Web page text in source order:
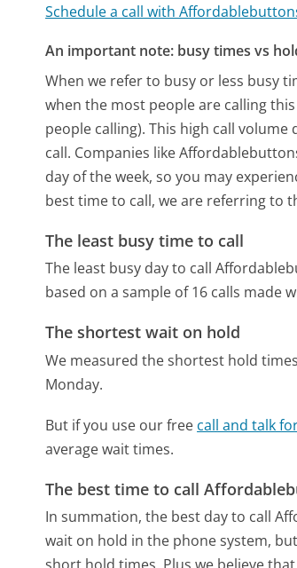
Schedule a call with
An important note: busy times vs
When we refer to busy or less busy
when the most people are calling
people calling). This high call
call. Companies like
day of the week, so you may
best time to call, we are referring to
The least busy time to call
The least busy day to call
based on a sample of 16 calls made
The shortest wait on hold
We measured the shortest hold
Monday.
But if you use our free call and talk
average wait times.
The best time to call
In summation, the best day to call
wait on hold in the phone system,